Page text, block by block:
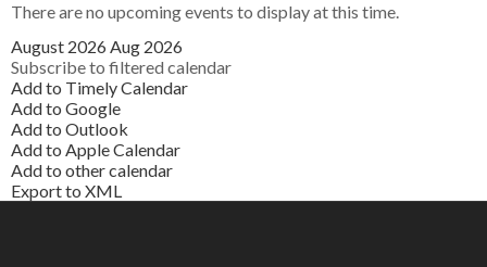
There are no upcoming events to display at this time.
August 2026 Aug 2026
Subscribe to filtered calendar
Add to Timely Calendar
Add to Google
Add to Outlook
Add to Apple Calendar
Add to other calendar
Export to XML